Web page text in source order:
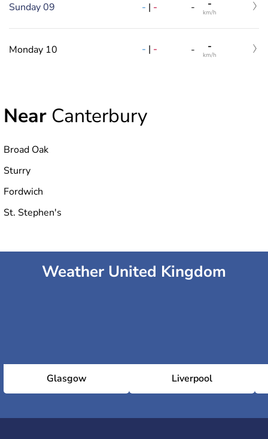
Sunday 09 - | - - -
km/h
Monday 10 - | - - -
km/h
Near Canterbury
Broad Oak
Sturry
Fordwich
St. Stephen's
Weather United Kingdom
Glasgow Liverpool